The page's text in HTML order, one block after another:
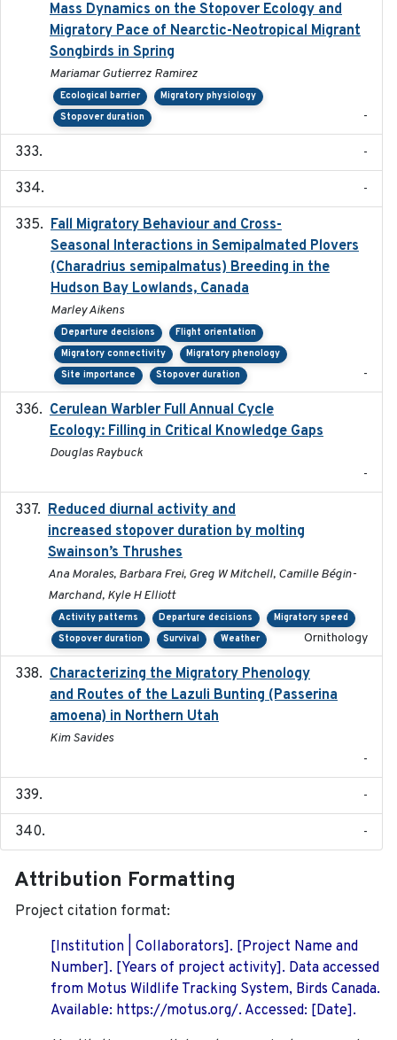
Mass Dynamics on the Stopover Ecology and
Migratory Pace of Nearctic-Neotropical Migrant
Songbirds in Spring
Mariamar Gutierrez Ramirez
Ecological barrier
Migratory physiology
Stopover duration
-
-
-
Fall Migratory Behaviour and Cross-
Seasonal Interactions in Semipalmated Plovers
(Charadrius semipalmatus) Breeding in the
Hudson Bay Lowlands, Canada
Marley Aikens
Departure decisions
Flight orientation
Migratory connectivity
Migratory phenology
Site importance
Stopover duration -
Cerulean Warbler Full Annual Cycle
Ecology: Filling in Critical Knowledge Gaps
Douglas Raybuck
-
Reduced diurnal activity and
increased stopover duration by molting
Swainson’s Thrushes
Ana Morales, Barbara Frei, Greg W Mitchell, Camille Bégin-
Marchand, Kyle H Elliott
Activity patterns Departure decisions
Migratory speed
Stopover duration
Survival Weather Ornithology
Characterizing the Migratory Phenology
and Routes of the Lazuli Bunting (Passerina
amoena) in Northern Utah
Kim Savides
-
-
-
Attribution Formatting
Project citation format:
[Institution | Collaborators]. [Project Name and
Number]. [Years of project activity]. Data accessed
from Motus Wildlife Tracking System, Birds Canada.
Available: https://motus.org/. Accessed: [Date].